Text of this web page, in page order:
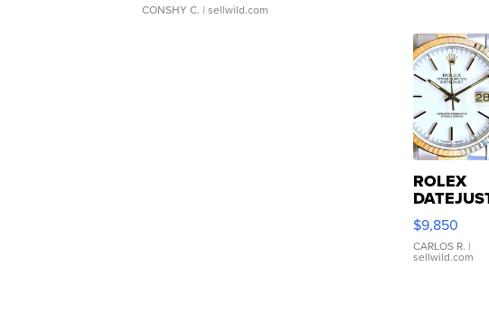
CONSHY C. | sellwild.com
ROLEX
16233
WHITE
DIAL
FLUTED
$9,850
CARLOS R. |
sellwild.com